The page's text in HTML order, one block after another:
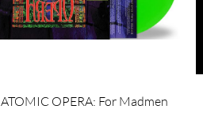
ATOMIC OPERA: For Madmen